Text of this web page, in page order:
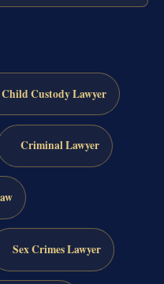
Child Custody Lawyer
Criminal Lawyer
Sex Crimes Lawyer